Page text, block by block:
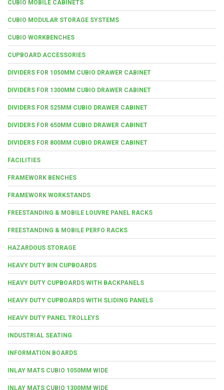
CUBIO MOBILE CABINETS
CUBIO MODULAR STORAGE SYSTEMS
CUBIO WORKBENCHES
CUPBOARD ACCESSORIES
DIVIDERS FOR 1050MM CUBIO DRAWER CABINET
DIVIDERS FOR 1300MM CUBIO DRAWER CABINET
DIVIDERS FOR 525MM CUBIO DRAWER CABINET
DIVIDERS FOR 650MM CUBIO DRAWER CABINET
DIVIDERS FOR 800MM CUBIO DRAWER CABINET
FACILITIES
FRAMEWORK BENCHES
FRAMEWORK WORKSTANDS
FREESTANDING & MOBILE LOUVRE PANEL RACKS
FREESTANDING & MOBILE PERFO RACKS
HAZARDOUS STORAGE
HEAVY DUTY BIN CUPBOARDS
HEAVY DUTY CUPBOARDS WITH BACKPANELS
HEAVY DUTY CUPBOARDS WITH SLIDING PANELS
HEAVY DUTY PANEL TROLLEYS
INDUSTRIAL SEATING
INFORMATION BOARDS
INLAY MATS CUBIO 1050MM WIDE
INLAY MATS CUBIO 1300MM WIDE